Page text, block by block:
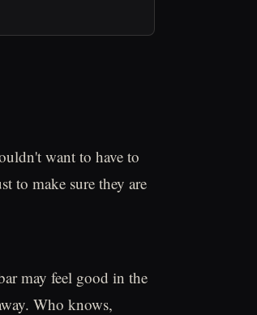
want to have to
to make sure they are
may feel good in the
Who knows,